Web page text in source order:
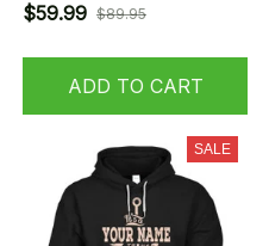
$59.99 $89.95
ADD TO CART
SALE